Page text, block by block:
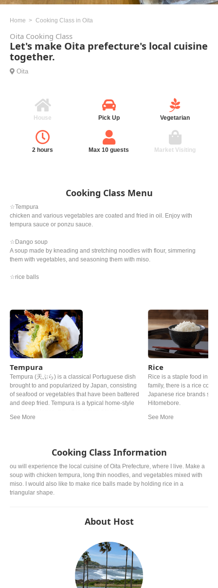
Home Cooking Class in Oita
Oita Cooking Class
Let's make Oita prefecture's local cuisine
together.
Oita
House Pick Up Vegetarian
2 hours Max 10 guests Market Visiting
Cooking Class Menu
☆Tempura
chicken and various vegetables are coated and fried in oil. Enjoy with
tempura sauce or ponzu sauce.
☆Dango soup
A soup made by kneading and stretching noodles with flour, simmering
them with vegetables, and seasoning them with miso.
☆rice balls
Tempura
Tempura (天ぷら) is a classical Portuguese dish
brought to and popularized by Japan, consisting
of seafood or vegetables that have been battered
and deep fried. Tempura is a typical home-style
representative dish to Japan. Although there are
Rice
Rice is a staple food in
family, there is a rice
Japanese rice brands
Hitomebore.
Cooking Class Information
ou will experience the local cuisine of Oita Prefecture, where I live. Make a
soup with chicken tempura, long thin noodles, and vegetables mixed with
miso. I would also like to make rice balls made by holding rice in a
triangular shape.
About Host